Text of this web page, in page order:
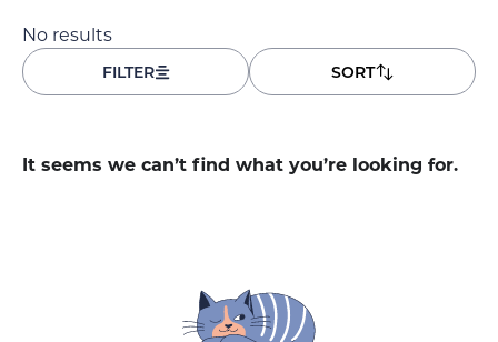
No results
FILTER SORT
It seems we can’t find what you’re looking for.